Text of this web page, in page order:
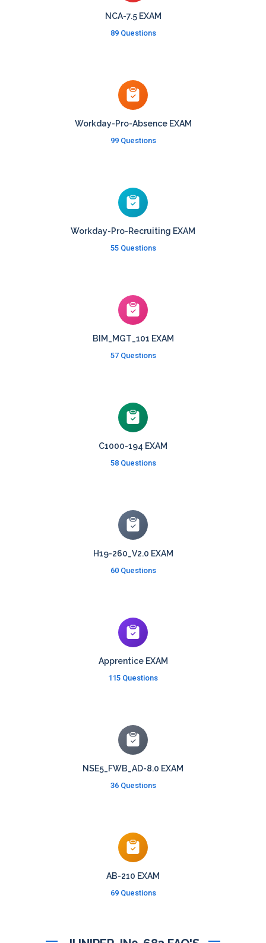
NCA-7.5 EXAM
89 Questions
Workday-Pro-Absence EXAM
99 Questions
Workday-Pro-Recruiting EXAM
55 Questions
BIM_MGT_101 EXAM
57 Questions
C1000-194 EXAM
58 Questions
H19-260_V2.0 EXAM
60 Questions
Apprentice EXAM
115 Questions
NSE5_FWB_AD-8.0 EXAM
36 Questions
AB-210 EXAM
69 Questions